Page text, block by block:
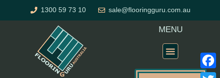
1300 59 73 10 sale@flooringguru.com.au
MENU